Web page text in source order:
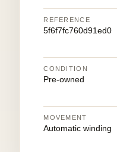
REFERENCE
5f6f7fc760d91ed0
CONDITION
Pre-owned
MOVEMENT
Automatic winding